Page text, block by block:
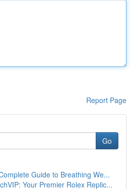
Report Page
Go
Guide to Breathing We...
Your Premier Rolex Replic...